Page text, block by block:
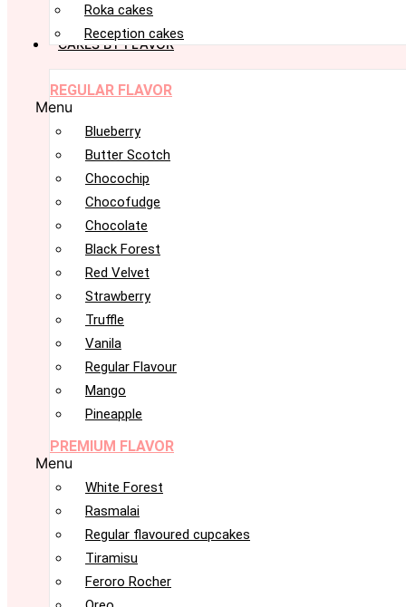
Roka cakes
Reception cakes
CAKES BY FLAVOR
REGULAR FLAVOR
Menu
Blueberry
Butter Scotch
Chocochip
Chocofudge
Chocolate
Black Forest
Red Velvet
Strawberry
Truffle
Vanila
Regular Flavour
Mango
Pineapple
PREMIUM FLAVOR
Menu
White Forest
Rasmalai
Regular flavoured cupcakes
Tiramisu
Feroro Rocher